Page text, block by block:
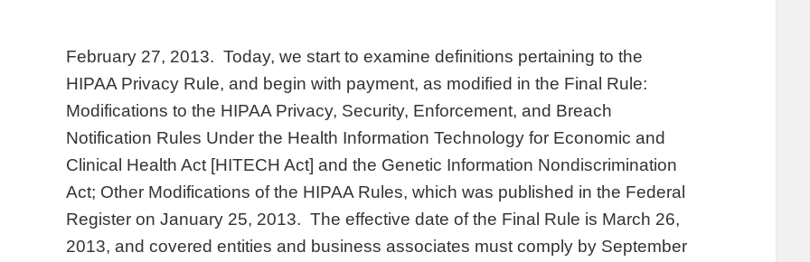
February 27, 2013. Today, we start to examine definitions pertaining to the
HIPAA Privacy Rule, and begin with payment, as modified in the Final Rule:
Modifications to the HIPAA Privacy, Security, Enforcement, and Breach
Notification Rules Under the Health Information Technology for Economic and
Clinical Health Act [HITECH Act] and the Genetic Information Nondiscrimination
Act; Other Modifications of the HIPAA Rules, which was published in the Federal
Register on January 25, 2013. The effective date of the Final Rule is March 26,
2013, and covered entities and business associates must comply by September